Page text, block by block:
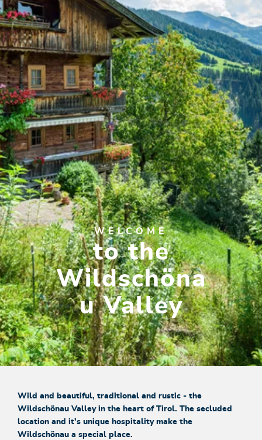
WELCOME
to the
Wildschöna
u Valley
Wild and beautiful, traditional and rustic - the
Wildschönau Valley in the heart of Tirol. The secluded
location and it's unique hospitality make the
Wildschönau a special place.